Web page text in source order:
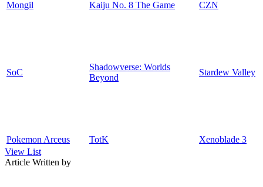
Mongil Kaiju No. 8 The Game CZN
SoC
Shadowverse: Worlds
Beyond
Stardew Valley
Pokemon Arceus TotK
Xenoblade 3
View List
Article Written by